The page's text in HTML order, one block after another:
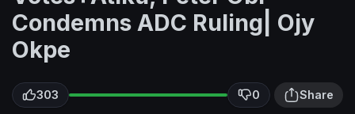
Condemns ADC Ruling| Ojy
Okpe
303 0 Share